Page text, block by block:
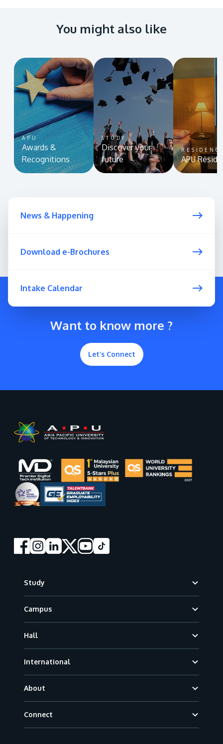
You might also like
APU
Awards &
Recognitions
STUDY
Discover your
future
APU
News & Happening
Download e-Brochures
Intake Calendar
Want to know more ?
Let’s Connect
Study
Campus
Hall
International
About
Connect